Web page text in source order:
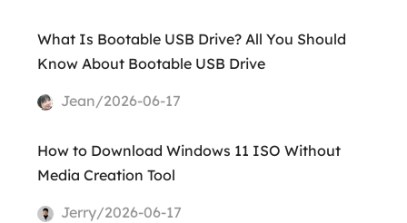
What Is Bootable USB Drive? All You Should
Know About Bootable USB Drive
Jean/2026-06-17
How to Download Windows 11 ISO Without
Media Creation Tool
Jerry/2026-06-17